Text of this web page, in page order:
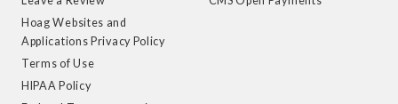
Hoag Websites and
Applications Privacy Policy
Terms of Use
HIPAA Policy